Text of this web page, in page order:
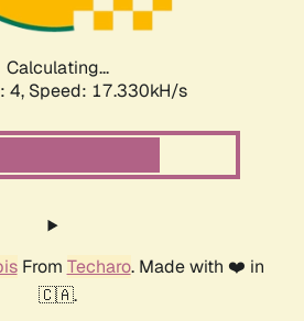
Calculating...
4, Speed: 17.330kH/s
From Techaro. Made with ❤️ in
🇨🇦.